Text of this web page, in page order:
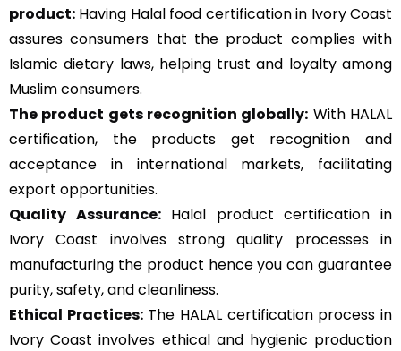
product: Having Halal food certification in Ivory Coast
assures consumers that the product complies with
Islamic dietary laws, helping trust and loyalty among
Muslim consumers.
The product gets recognition globally: With HALAL
certification, the products get recognition and
acceptance in international markets, facilitating
export opportunities.
Quality Assurance:Halal product certification in
Ivory Coast involves strong quality processes in
manufacturing the product hence you can guarantee
purity, safety, and cleanliness.
Ethical Practices:The HALAL certification process in
Ivory Coast involves ethical and hygienic production